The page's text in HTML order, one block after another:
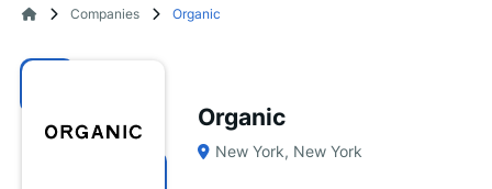
Companies Organic
Organic
New York, New York